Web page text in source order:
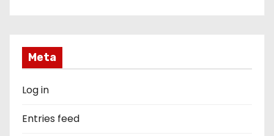
Meta
Log in
Entries feed